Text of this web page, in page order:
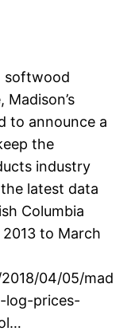
softwood
to announce a
the
industry
latest data
Columbia
to March
04/05/mad
log-prices-